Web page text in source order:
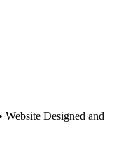
Designed and